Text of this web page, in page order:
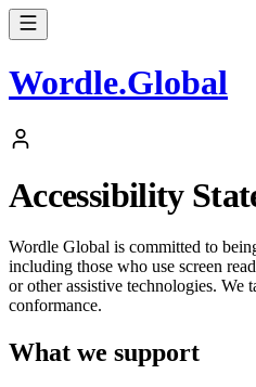
Wordle.Global
Accessibility
Wordle Global is committed to
including those who use screen
or other assistive technologies. We
conformance.
What we support